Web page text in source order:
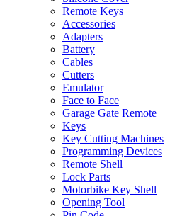
Remote Keys
Accessories
Adapters
Battery
Cables
Cutters
Emulator
Face to Face
Garage Gate Remote
Keys
Key Cutting Machines
Programming Devices
Remote Shell
Lock Parts
Motorbike Key Shell
Opening Tool